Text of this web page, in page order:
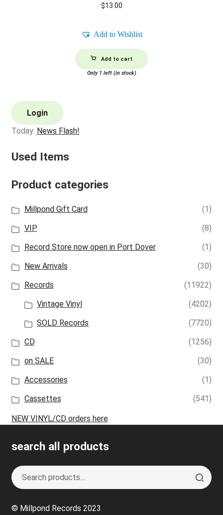
$13.00
Add to Wishlist
Add to cart
Only 1 left (in stock)
Login
Today: News Flash!
Used Items
Product categories
Millpond Gift Card
(1)
VIP
(8)
Record Store now open in Port Dover
(1)
New Arrivals
(30)
Records
(11922)
Vintage Vinyl
(4202)
SOLD Records
(7720)
CD
(1256)
on SALE
(30)
Accessories
(1)
Cassettes
(541)
NEW VINYL/CD orders here
search all products
Search
for:
S
e
r
© Millpond Records 2023